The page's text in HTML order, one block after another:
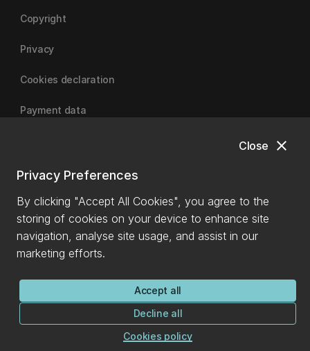
close
Close
Privacy Preferences
By clicking "Accept All Cookies", you agree to the
storing of cookies on your device to enhance site
navigation, analyse site usage, and assist in our
marketing efforts.
Accept all
Decline all
Cookies policy
Copyright
Privacy
Cookies declaration
Payment data